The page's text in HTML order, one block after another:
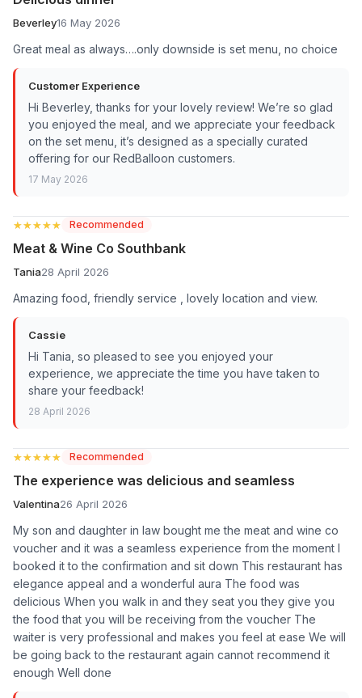
Beverley16 May 2026
Great meal as always….only downside is set menu, no choice
Customer Experience
Hi Beverley, thanks for your lovely review! We’re so glad
you enjoyed the meal, and we appreciate your feedback
on the set menu, it’s designed as a specially curated
offering for our RedBalloon customers.
17 May 2026
★★★★★
★★★★★ Recommended
Meat & Wine Co Southbank
Tania28 April 2026
Amazing food, friendly service , lovely location and view.
Cassie
Hi Tania, so pleased to see you enjoyed your
experience, we appreciate the time you have taken to
share your feedback!
28 April 2026
★★★★★
★★★★★ Recommended
The experience was delicious and seamless
Valentina26 April 2026
My son and daughter in law bought me the meat and wine co
voucher and it was a seamless experience from the moment I
booked it to the confirmation and sit down This restaurant has
elegance appeal and a wonderful aura The food was
delicious When you walk in and they seat you they give you
the food that you will be receiving from the voucher The
waiter is very professional and makes you feel at ease We will
be going back to the restaurant again cannot recommend it
enough Well done